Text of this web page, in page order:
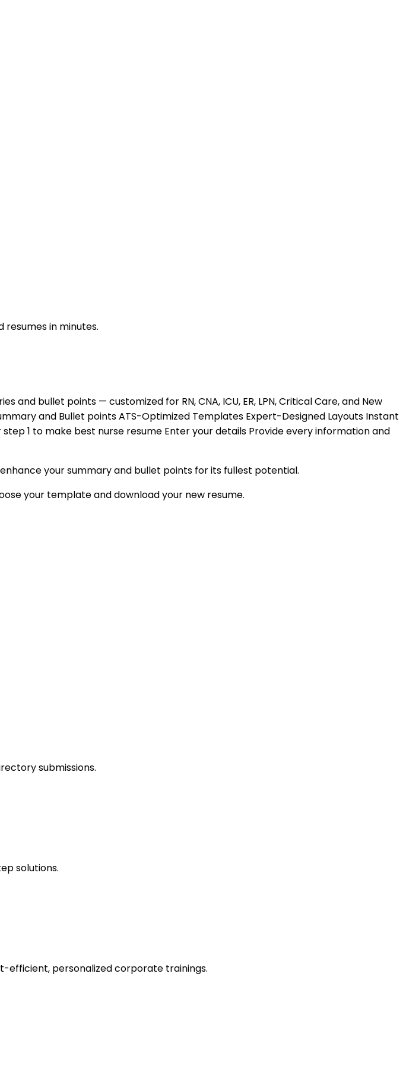
in minutes.
bullet points — customized for RN, CNA, ICU, ER, LPN, Critical Care, and New
and Bullet points ATS-Optimized Templates Expert-Designed Layouts Instant
1 to make best nurse resume Enter your details Provide every information and
your summary and bullet points for its fullest potential.
your template and download your new resume.
submissions.
solutions.
efficient, personalized corporate trainings.